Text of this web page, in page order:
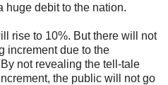
huge debit to the nation.
rise to 10%. But there will not
increment due to the
not revealing the tell-tale
the public will not go